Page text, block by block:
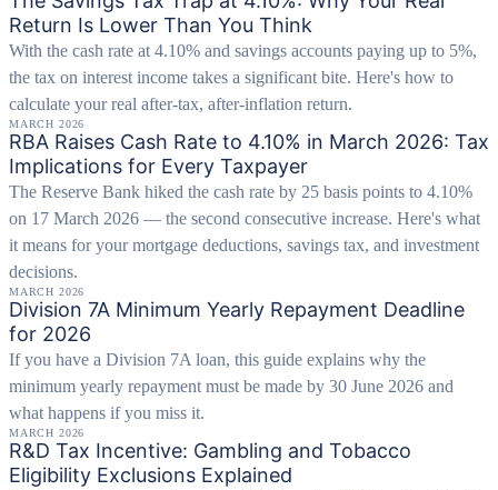
Return Is Lower Than You Think
With the cash rate at 4.10% and savings accounts paying up to 5%,
the tax on interest income takes a significant bite. Here's how to
calculate your real after-tax, after-inflation return.
MARCH 2026
RBA Raises Cash Rate to 4.10% in March 2026: Tax
Implications for Every Taxpayer
The Reserve Bank hiked the cash rate by 25 basis points to 4.10%
on 17 March 2026 — the second consecutive increase. Here's what
it means for your mortgage deductions, savings tax, and investment
decisions.
MARCH 2026
Division 7A Minimum Yearly Repayment Deadline
for 2026
If you have a Division 7A loan, this guide explains why the
minimum yearly repayment must be made by 30 June 2026 and
what happens if you miss it.
MARCH 2026
R&D Tax Incentive: Gambling and Tobacco
Eligibility Exclusions Explained